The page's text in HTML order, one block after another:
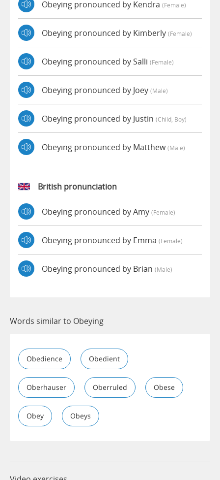
Obeying pronounced by Kendra (female)
Obeying pronounced by Kimberly (female)
Obeying pronounced by Salli (female)
Obeying pronounced by Joey (male)
Obeying pronounced by Justin (child, Boy)
Obeying pronounced by Matthew(male)
British pronunciation
Obeying pronounced by Amy (female)
Obeying pronounced by Emma (female)
Obeying pronounced by Brian (male)
Words similar to Obeying
Obedience Obedient
Oberhauser Oberruled Obese
Obey Obeys